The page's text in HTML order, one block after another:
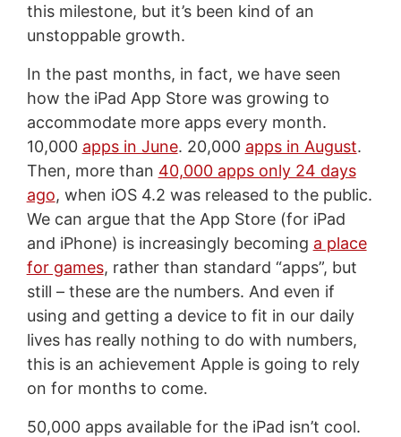
this milestone, but it’s been kind of an
unstoppable growth.
In the past months, in fact, we have seen
how the iPad App Store was growing to
accommodate more apps every month.
10,000 apps in June. 20,000 apps in August.
Then, more than 40,000 apps only 24 days
ago, when iOS 4.2 was released to the public.
We can argue that the App Store (for iPad
and iPhone) is increasingly becoming a place
for games, rather than standard “apps”, but
still – these are the numbers. And even if
using and getting a device to fit in our daily
lives has really nothing to do with numbers,
this is an achievement Apple is going to rely
on for months to come.
50,000 apps available for the iPad isn’t cool.